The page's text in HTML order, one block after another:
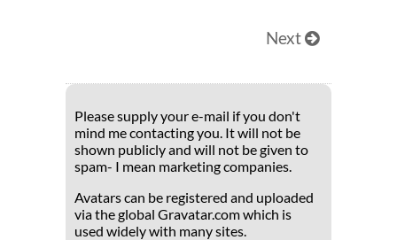
Next
Please supply your e-mail if you don't
mind me contacting you. It will not be
shown publicly and will not be given to
spam- I mean marketing companies.
Avatars can be registered and uploaded
via the global Gravatar.com which is
used widely with many sites.